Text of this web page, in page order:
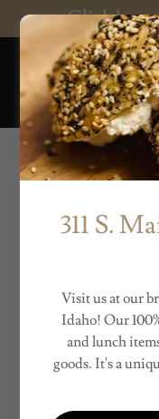
Click here
THE BEACH
BAKERY
311 S.
Visit us at our
Idaho! Our
and lunch
goods. It's a